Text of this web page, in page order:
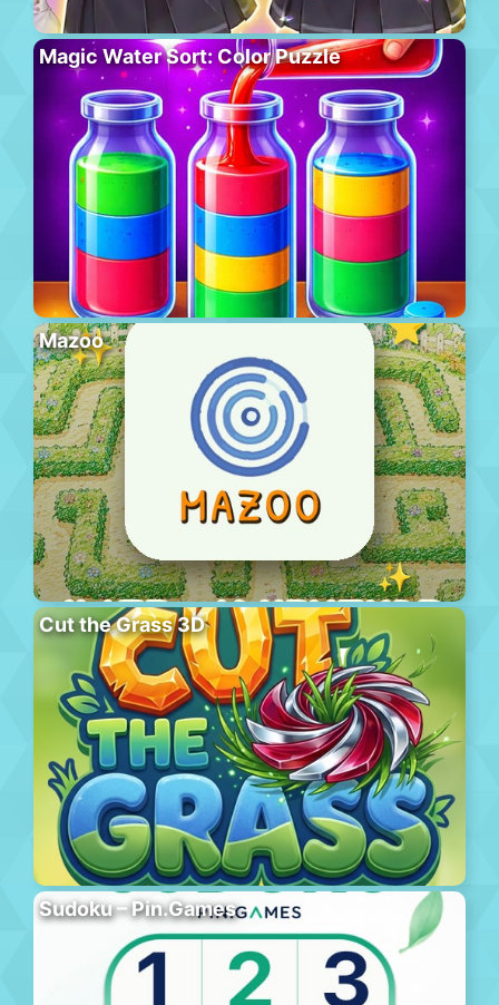
Magic Water Sort: Color Puzzle
Mazoo
Cut the Grass 3D
Sudoku – Pin.Games